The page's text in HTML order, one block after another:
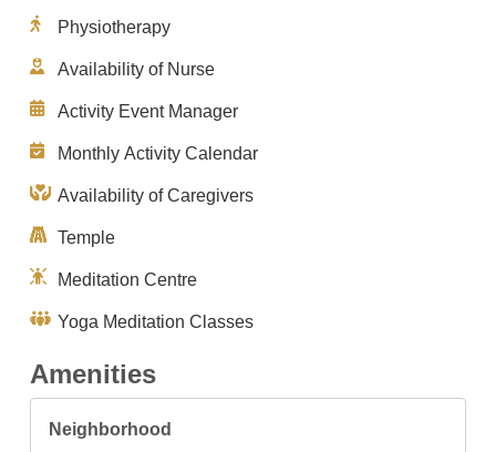
Physiotherapy
Availability of Nurse
Activity Event Manager
Monthly Activity Calendar
Availability of Caregivers
Temple
Meditation Centre
Yoga Meditation Classes
Amenities
Neighborhood